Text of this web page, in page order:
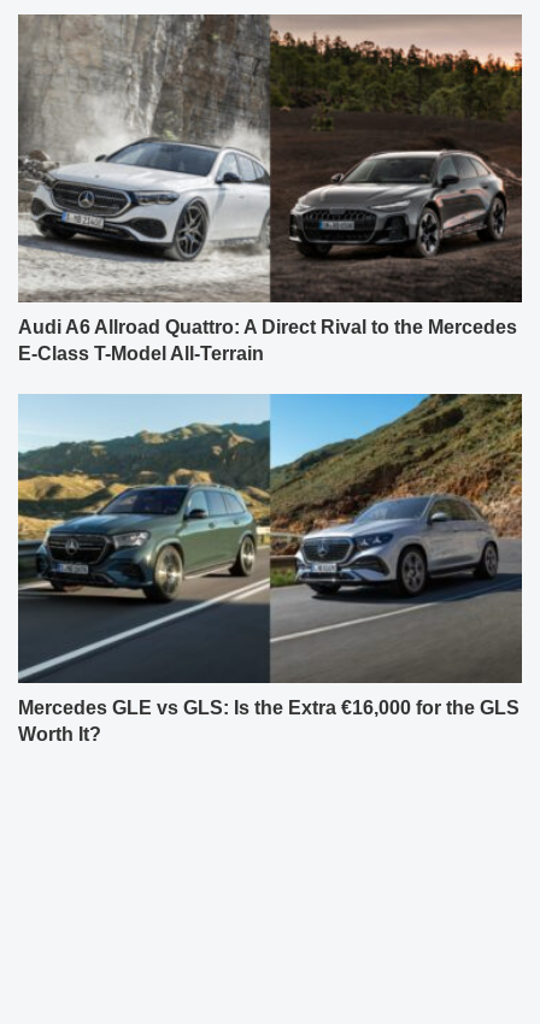
Audi A6 Allroad Quattro: A Direct Rival to the Mercedes
E-Class T-Model All-Terrain
Mercedes GLE vs GLS: Is the Extra €16,000 for the GLS
Worth It?